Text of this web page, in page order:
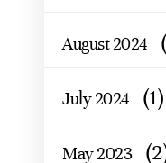
August 2024
July 2024 (1)
May 2023